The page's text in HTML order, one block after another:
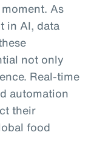
As
in AI, data
not only
Real-time
automation
their
food